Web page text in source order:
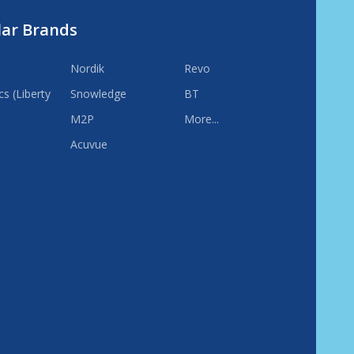
Brands
(Liberty
Nordik
Snowledge
M2P
Acuvue
Revo
BT
More...